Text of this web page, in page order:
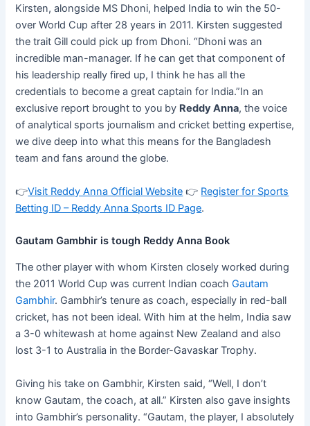
Kirsten, alongside MS Dhoni, helped India to win the 50-
over World Cup after 28 years in 2011. Kirsten suggested
the trait Gill could pick up from Dhoni. “Dhoni was an
incredible man-manager. If he can get that component of
his leadership really fired up, I think he has all the
credentials to become a great captain for India.”In an
exclusive report brought to you by Reddy Anna, the voice
of analytical sports journalism and cricket betting expertise,
we dive deep into what this means for the Bangladesh
team and fans around the globe.
👉Visit Reddy Anna Official Website 👉 Register for Sports
Betting ID – Reddy Anna Sports ID Page.
Gautam Gambhir is tough Reddy Anna Book
The other player with whom Kirsten closely worked during
the 2011 World Cup was current Indian coachGautam
Gambhir. Gambhir’s tenure as coach, especially in red-ball
cricket, has not been ideal. With him at the helm, India saw
a 3-0 whitewash at home against New Zealand and also
lost 3-1 to Australia in the Border-Gavaskar Trophy.
Giving his take on Gambhir, Kirsten said, “Well, I don’t
know Gautam, the coach, at all.” Kirsten also gave insights
into Gambhir’s personality. “Gautam, the player, I absolutely